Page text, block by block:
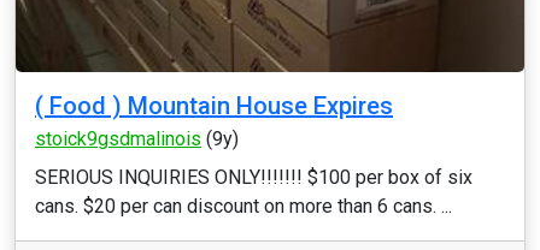
( Food ) Mountain House Expires
stoick9gsdmalinois (9y)
SERIOUS INQUIRIES ONLY!!!!!!! $100 per box of six
cans. $20 per can discount on more than 6 cans. ...